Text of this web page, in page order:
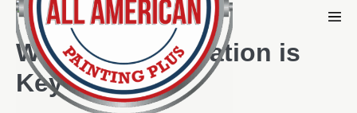
Why Communication is
Key for Us